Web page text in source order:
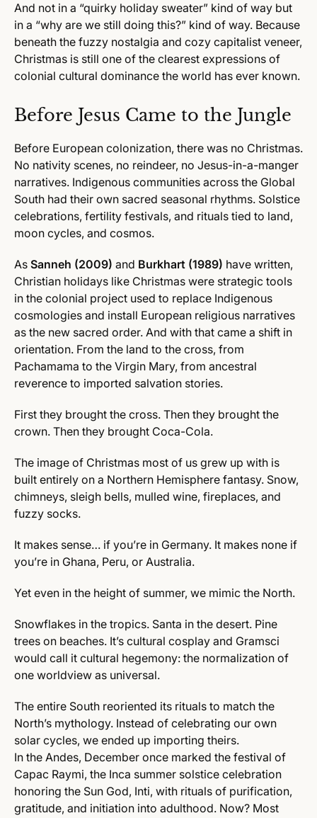
And not in a “quirky holiday sweater” kind of way but
in a “why are we still doing this?” kind of way. Because
beneath the fuzzy nostalgia and cozy capitalist veneer,
Christmas is still one of the clearest expressions of
colonial cultural dominance the world has ever known.
Before Jesus Came to the Jungle
Before European colonization, there was no Christmas.
No nativity scenes, no reindeer, no Jesus-in-a-manger
narratives. Indigenous communities across the Global
South had their own sacred seasonal rhythms. Solstice
celebrations, fertility festivals, and rituals tied to land,
moon cycles, and cosmos.
As Sanneh (2009) and Burkhart (1989) have written,
Christian holidays like Christmas were strategic tools
in the colonial project used to replace Indigenous
cosmologies and install European religious narratives
as the new sacred order. And with that came a shift in
orientation. From the land to the cross, from
Pachamama to the Virgin Mary, from ancestral
reverence to imported salvation stories.
First they brought the cross. Then they brought the
crown. Then they brought Coca-Cola.
The image of Christmas most of us grew up with is
built entirely on a Northern Hemisphere fantasy. Snow,
chimneys, sleigh bells, mulled wine, fireplaces, and
fuzzy socks.
It makes sense… if you’re in Germany. It makes none if
you’re in Ghana, Peru, or Australia.
Yet even in the height of summer, we mimic the North.
Snowflakes in the tropics. Santa in the desert. Pine
trees on beaches. It’s cultural cosplay and Gramsci
would call it cultural hegemony: the normalization of
one worldview as universal.
The entire South reoriented its rituals to match the
North’s mythology. Instead of celebrating our own
solar cycles, we ended up importing theirs.
In the Andes, December once marked the festival of
Capac Raymi, the Inca summer solstice celebration
honoring the Sun God, Inti, with rituals of purification,
gratitude, and initiation into adulthood. Now? Most